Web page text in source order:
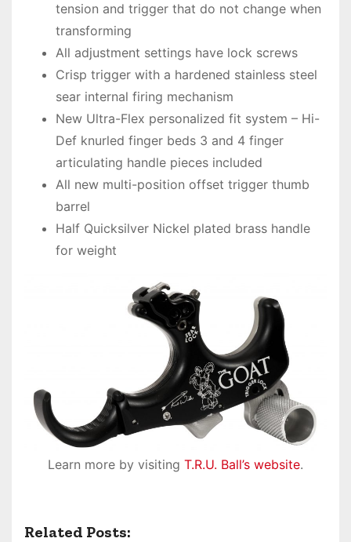
tension and trigger that do not change when
transforming
All adjustment settings have lock screws
Crisp trigger with a hardened stainless steel
sear internal firing mechanism
New Ultra-Flex personalized fit system – Hi-
Def knurled finger beds 3 and 4 finger
articulating handle pieces included
All new multi-position offset trigger thumb
barrel
Half Quicksilver Nickel plated brass handle
for weight
Learn more by visiting T.R.U. Ball’s website.
Related Posts: